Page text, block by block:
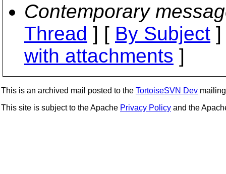
Contemporary
Thread ] [ By Subject
with attachments ]
This is an archived mail posted to the TortoiseSVN Dev
This site is subject to the Apache Privacy Policy and the